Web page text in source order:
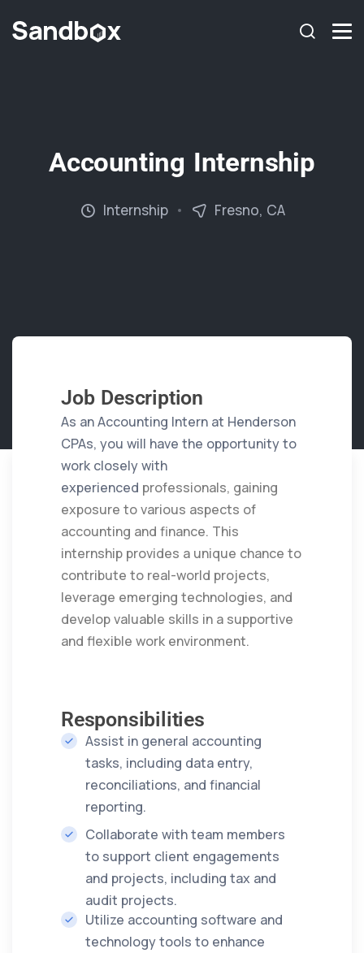
Accounting Internship
Internship Fresno, CA
Job Description
As an Accounting Intern at Henderson
CPAs, you will have the opportunity to
work closely with
experienced professionals, gaining
exposure to various aspects of
accounting and finance. This
internship provides a unique chance to
contribute to real-world projects,
leverage emerging technologies, and
develop valuable skills in a supportive
and flexible work environment.
Responsibilities
Assist in general accounting
tasks, including data entry,
reconciliations, and financial
reporting.
Collaborate with team members
to support client engagements
and projects, including tax and
audit projects.
Utilize accounting software and
technology tools to enhance